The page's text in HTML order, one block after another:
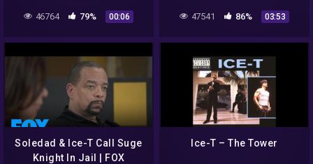
wich leads to Ice-T the O.G.
to use…
46764 79% 00:06 47541 86% 03:53
Soledad & Ice-T Call Suge
Knight In Jail | FOX
Ice-T – The Tower